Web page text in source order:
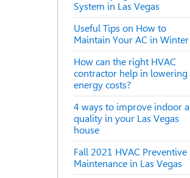
System in Las Vegas
Useful Tips on How to
Maintain Your AC in Winter
How can the right HVAC
contractor help in lowering
energy costs?
4 ways to improve indoor
quality in your Las Vegas
house
Fall 2021 HVAC Preventive
Maintenance in Las Vegas